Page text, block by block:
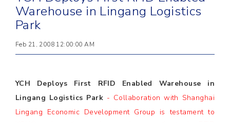
Warehouse in Lingang Logistics
Park
Feb 21, 2008 12:00:00 AM
YCH Deploys First RFID Enabled Warehouse in
Lingang Logistics Park - Collaboration with Shanghai
Lingang Economic Development Group is testament to